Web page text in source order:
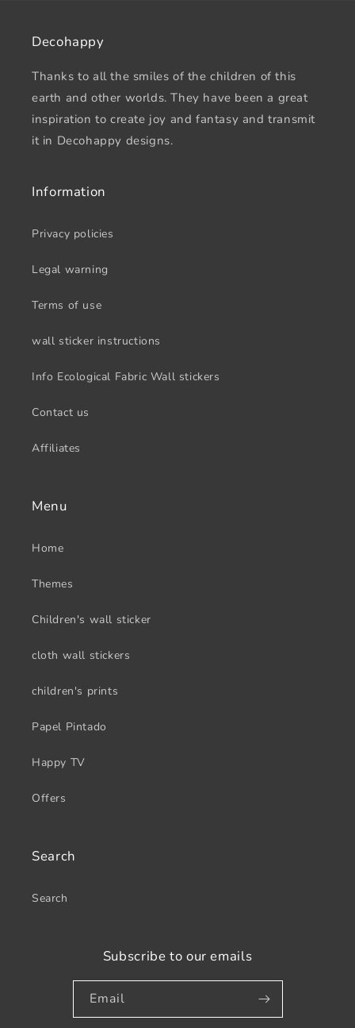
Decohappy
Thanks to all the smiles of the children of this
earth and other worlds. They have been a great
inspiration to create joy and fantasy and transmit
it in Decohappy designs.
Information
Privacy policies
Legal warning
Terms of use
wall sticker instructions
Info Ecological Fabric Wall stickers
Contact us
Affiliates
Menu
Home
Themes
Children's wall sticker
cloth wall stickers
children's prints
Papel Pintado
Happy TV
Offers
Search
Search
Subscribe to our emails
Email